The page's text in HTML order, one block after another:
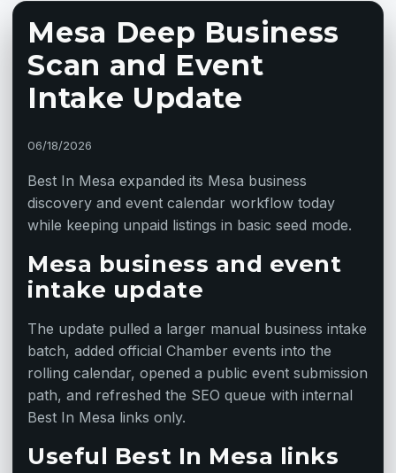
Mesa Deep Business
Scan and Event
Intake Update
06/18/2026
Best In Mesa expanded its Mesa business
discovery and event calendar workflow today
while keeping unpaid listings in basic seed mode.
Mesa business and event
intake update
The update pulled a larger manual business intake
batch, added official Chamber events into the
rolling calendar, opened a public event submission
path, and refreshed the SEO queue with internal
Best In Mesa links only.
Useful Best In Mesa links